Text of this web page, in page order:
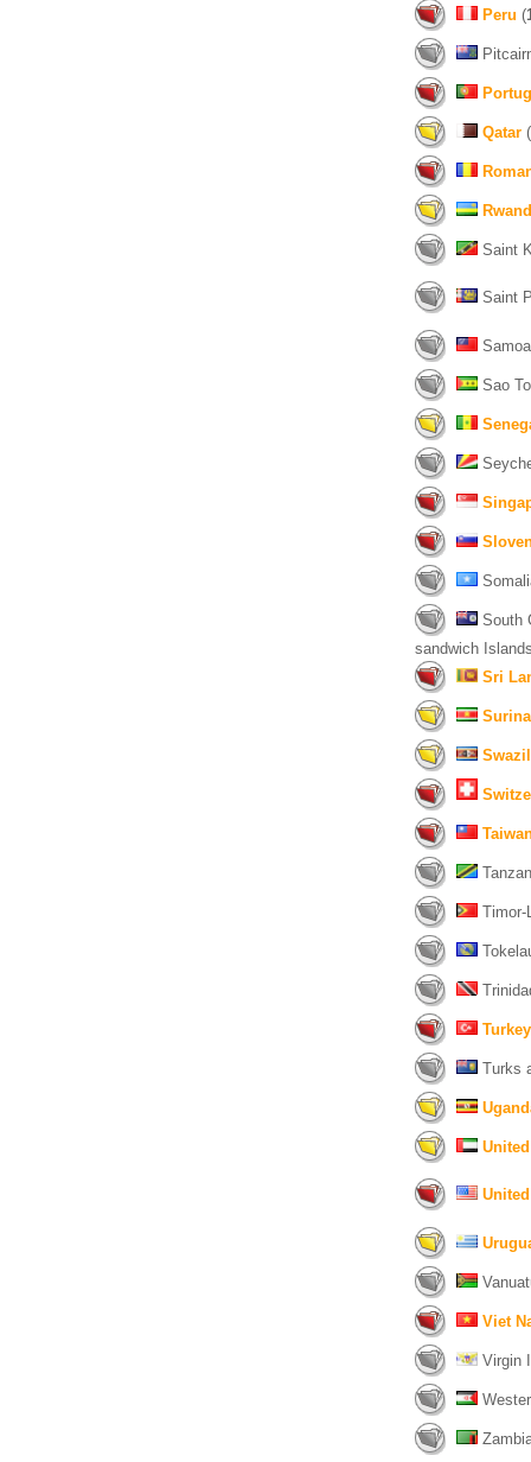
Peru (
Qatar (
Saint
Saint
Sao
South
sandwich
Sri
Timor-
Turkey
Turks
Viet
Virgin